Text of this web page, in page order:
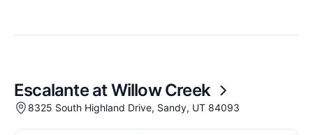
Escalante at Willow Creek
8325 South Highland Drive, Sandy, UT 84093